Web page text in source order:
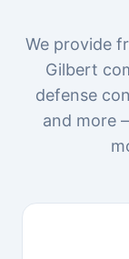
We provide
Gilbert
defense
and more